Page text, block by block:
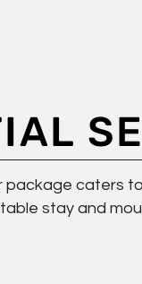
package caters
stay and